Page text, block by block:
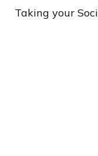
Taking your